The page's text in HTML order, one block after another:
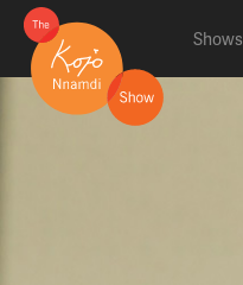
Shows